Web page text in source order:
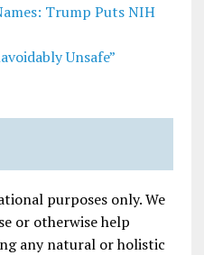
Trump Puts NIH
Unsafe”
purposes only. We
or otherwise help
any natural or holistic